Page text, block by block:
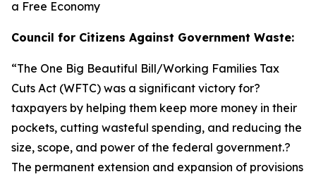
a Free Economy
Council for Citizens Against Government Waste:
“The One Big Beautiful Bill/Working Families Tax
Cuts Act (WFTC) was a significant victory for?
taxpayers by helping them keep more money in their
pockets, cutting wasteful spending, and reducing the
size, scope, and power of the federal government.?
The permanent extension and expansion of provisions